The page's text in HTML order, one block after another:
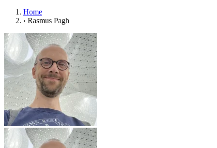
Home
› Rasmus Pagh